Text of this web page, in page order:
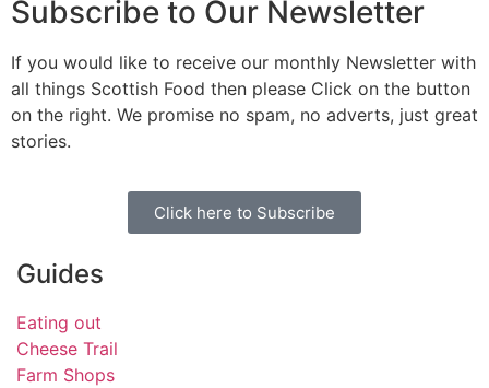
Subscribe to Our Newsletter
If you would like to receive our monthly Newsletter with
all things Scottish Food then please Click on the button
on the right. We promise no spam, no adverts, just great
stories.
Click here to Subscribe
Guides
Eating out
Cheese Trail
Farm Shops